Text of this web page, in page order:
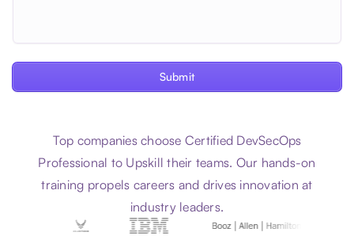
Submit
Top companies choose Certified DevSecOps
Professional to Upskill their teams. Our hands-on
training propels careers and drives innovation at
industry leaders.